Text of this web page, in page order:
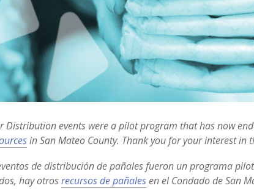
Distribution events were a pilot program that has now
,
p
e
in San Mateo County. Thank you for your interest in
de distribución de pañales fueron un programa
hay otrosrecursos de pañales,en el Condado de San